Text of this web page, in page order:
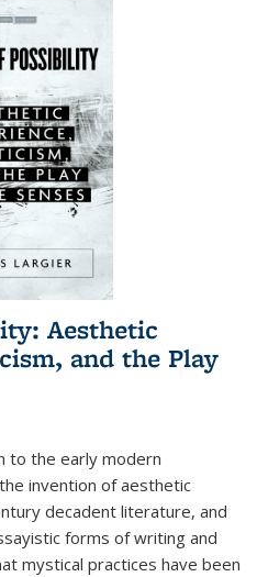
Aesthetic
and the Play
to the early modern
invention of aesthetic
decadent literature, and
forms of writing and
mystical practices have been